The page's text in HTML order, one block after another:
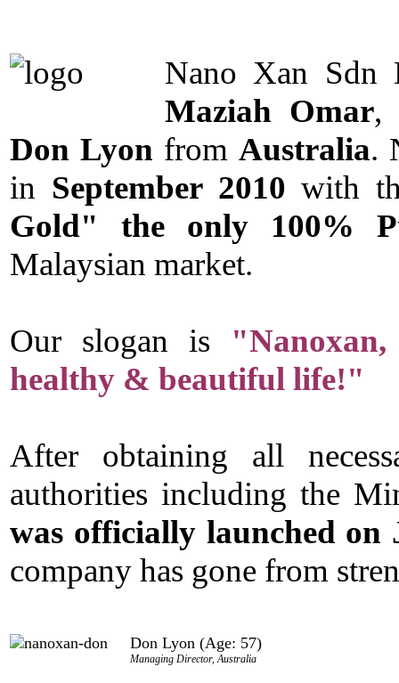
Nano Xan Sdn
Maziah Omar,
Don Lyon fromAustralia.
in September 2010 with
Gold" the only 100%
Malaysian market.
Our slogan is
healthy & beautiful life!"
After obtaining all
authorities including the
was officially launched on
company has gone from
Don Lyon (Age: 57)
Managing Director, Australia